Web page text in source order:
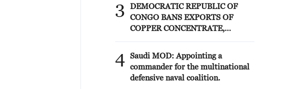
3
DEMOCRATIC REPUBLIC OF
CONGO BANS EXPORTS OF
COPPER CONCENTRATE,
REPORTS
4 Saudi MOD: Appointing a
commander for the multinational
defensive naval coalition.